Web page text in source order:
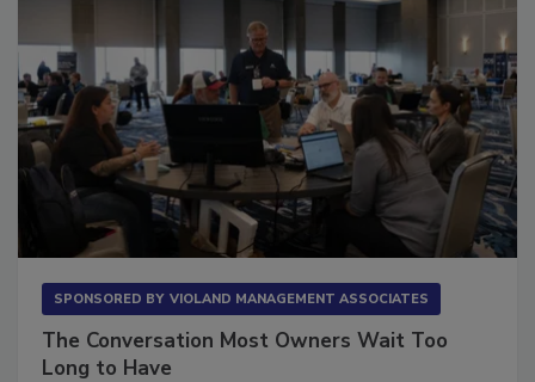
The Conversation Most Owners Wait Too